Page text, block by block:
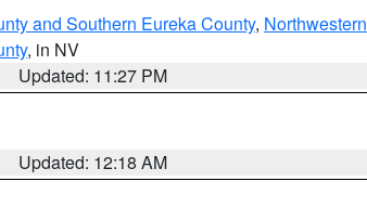
and Southern Eureka County, Northwestern
, in NV
Updated: 11:27 PM
Updated: 12:18 AM